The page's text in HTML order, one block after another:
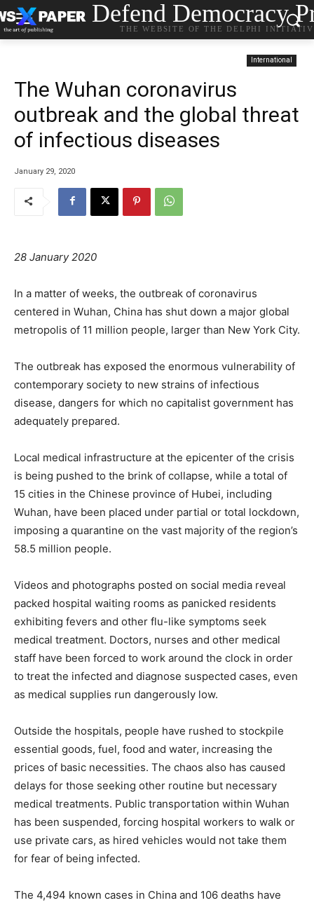
Defend Democracy
THE WEBSITE OF THE DELPHI
International
The Wuhan coronavirus
outbreak and the global threat
of infectious diseases
January 29, 2020
28 January 2020
In a matter of weeks, the outbreak of coronavirus
centered in Wuhan, China has shut down a major global
metropolis of 11 million people, larger than New York City.
The outbreak has exposed the enormous vulnerability of
contemporary society to new strains of infectious
disease, dangers for which no capitalist government has
adequately prepared.
Local medical infrastructure at the epicenter of the crisis
is being pushed to the brink of collapse, while a total of
15 cities in the Chinese province of Hubei, including
Wuhan, have been placed under partial or total lockdown,
imposing a quarantine on the vast majority of the region’s
58.5 million people.
Videos and photographs posted on social media reveal
packed hospital waiting rooms as panicked residents
exhibiting fevers and other flu-like symptoms seek
medical treatment. Doctors, nurses and other medical
staff have been forced to work around the clock in order
to treat the infected and diagnose suspected cases, even
as medical supplies run dangerously low.
Outside the hospitals, people have rushed to stockpile
essential goods, fuel, food and water, increasing the
prices of basic necessities. The chaos also has caused
delays for those seeking other routine but necessary
medical treatments. Public transportation within Wuhan
has been suspended, forcing hospital workers to walk or
use private cars, as hired vehicles would not take them
for fear of being infected.
The 4,494 known cases in China and 106 deaths have